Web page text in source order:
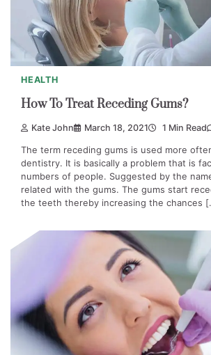
HEALTH
How To Treat Receding Gums?
Kate John March 18, 2021 1 Min Read
The term receding gums is used more
dentistry. It is basically a problem that is
numbers of people. Suggested by the
related with the gums. The gums start
the teeth thereby increasing the chances